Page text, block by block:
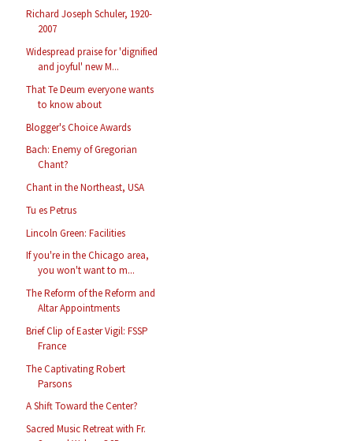
Richard Joseph Schuler, 1920-
2007
Widespread praise for 'dignified
and joyful' new M...
That Te Deum everyone wants
to know about
Blogger's Choice Awards
Bach: Enemy of Gregorian
Chant?
Chant in the Northeast, USA
Tu es Petrus
Lincoln Green: Facilities
If you're in the Chicago area,
you won't want to m...
The Reform of the Reform and
Altar Appointments
Brief Clip of Easter Vigil: FSSP
France
The Captivating Robert
Parsons
A Shift Toward the Center?
Sacred Music Retreat with Fr.